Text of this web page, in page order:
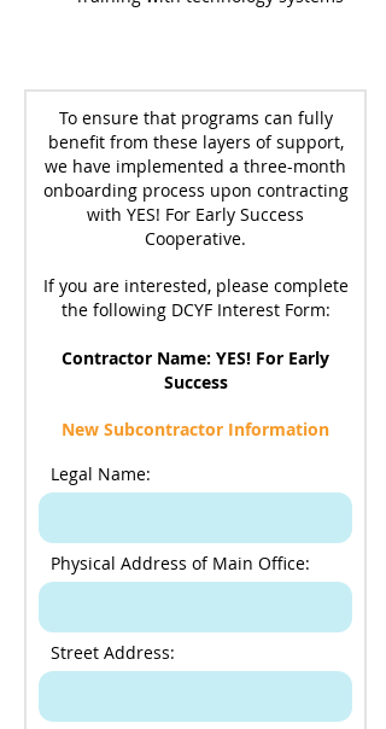
To ensure that programs can fully
benefit from these layers of support,
we have implemented a three-month
onboarding process upon contracting
with YES! For Early Success
Cooperative.
If you are interested, please complete
the following DCYF Interest Form:
Contractor Name: YES! For Early
Success
New Subcontractor Information
Legal Name:
Physical Address of Main Office:
Street Address: